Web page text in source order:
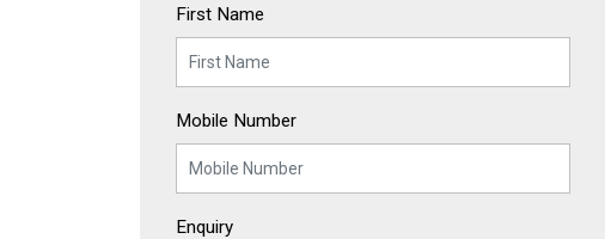
First Name
Mobile Number
Enquiry